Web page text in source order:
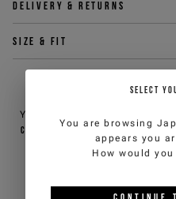
Delivery & returns
Size & fit
You can contact
customercare@iceberg.com, we
SELECT
You are browsing
appears you
How would
CONTINUE